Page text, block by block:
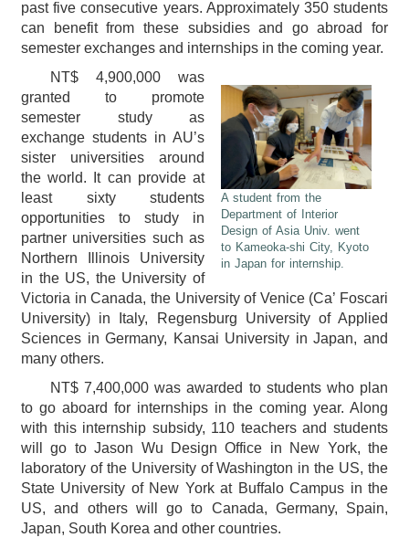
past five consecutive years. Approximately 350 students
can benefit from these subsidies and go abroad for
semester exchanges and internships in the coming year.
A student from the
Department of Interior
Design of Asia Univ. went
to Kameoka-shi City, Kyoto
in Japan for internship.
NT$ 4,900,000 was
granted to promote
semester study as
exchange students in AU’s
sister universities around
the world. It can provide at
least sixty students
opportunities to study in
partner universities such as
Northern Illinois University
in the US, the University of
Victoria in Canada, the University of Venice (Ca’ Foscari
University) in Italy, Regensburg University of Applied
Sciences in Germany, Kansai University in Japan, and
many others.
NT$ 7,400,000 was awarded to students who plan
to go aboard for internships in the coming year. Along
with this internship subsidy, 110 teachers and students
will go to Jason Wu Design Office in New York, the
laboratory of the University of Washington in the US, the
State University of New York at Buffalo Campus in the
US, and others will go to Canada, Germany, Spain,
Japan, South Korea and other countries.